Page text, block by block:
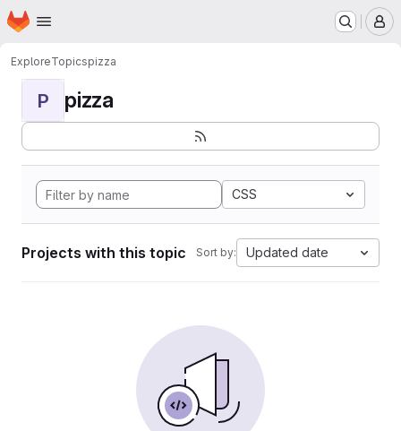
Skip to main content
Homepage
ExploreTopicspizza
P pizza
CSS
Projects with this topic Sort by: Updated date